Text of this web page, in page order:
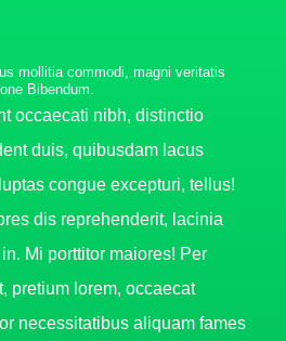
mollitia commodi, magni veritatis
Bibendum.
occaecati nibh, distinctio
duis, quibusdam lacus
congue excepturi, tellus!
dis reprehenderit, lacinia
Mi porttitor maiores! Per
pretium lorem, occaecat
necessitatibus aliquam fames